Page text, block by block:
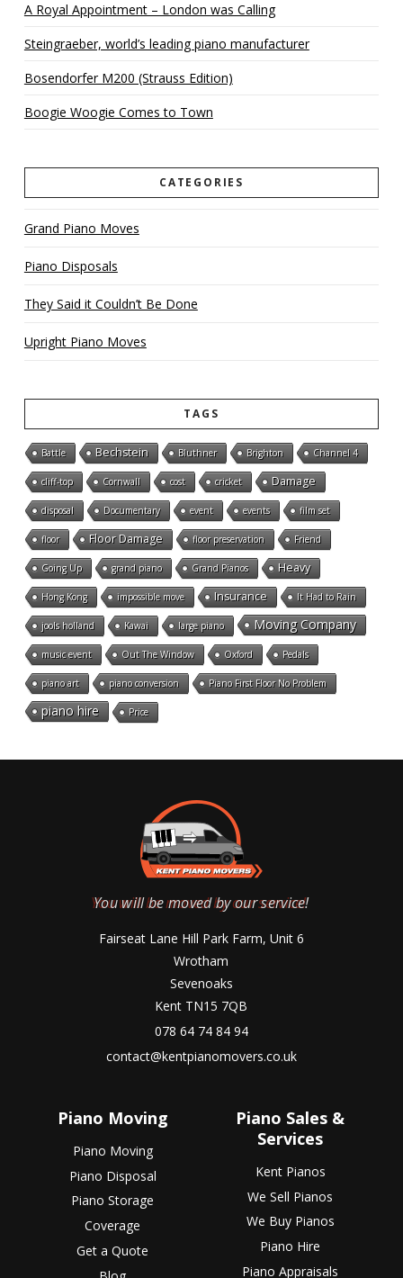
A Royal Appointment – London was Calling
Steingraeber, world’s leading piano manufacturer
Bosendorfer M200 (Strauss Edition)
Boogie Woogie Comes to Town
CATEGORIES
Grand Piano Moves
Piano Disposals
They Said it Couldn’t Be Done
Upright Piano Moves
TAGS
Battle Bechstein Bluthner Brighton Channel 4
cliff-top Cornwall cost cricket Damage
disposal Documentary event events film set
floor Floor Damage floor preservation Friend
Going Up grand piano Grand Pianos Heavy
Hong Kong impossible move Insurance It Had to Rain
jools holland Kawai large piano Moving Company
music event Out The Window Oxford Pedals
piano art piano conversion Piano First Floor No Problem
piano hire Price
You will be moved by our service!
Fairseat Lane Hill Park Farm, Unit 6
Wrotham
Sevenoaks
Kent TN15 7QB
078 64 74 84 94
contact@kentpianomovers.co.uk
Piano Moving
Piano Moving
Piano Disposal
Piano Storage
Coverage
Get a Quote
Piano Sales &
Services
Kent Pianos
We Sell Pianos
We Buy Pianos
Piano Hire
Piano Appraisals